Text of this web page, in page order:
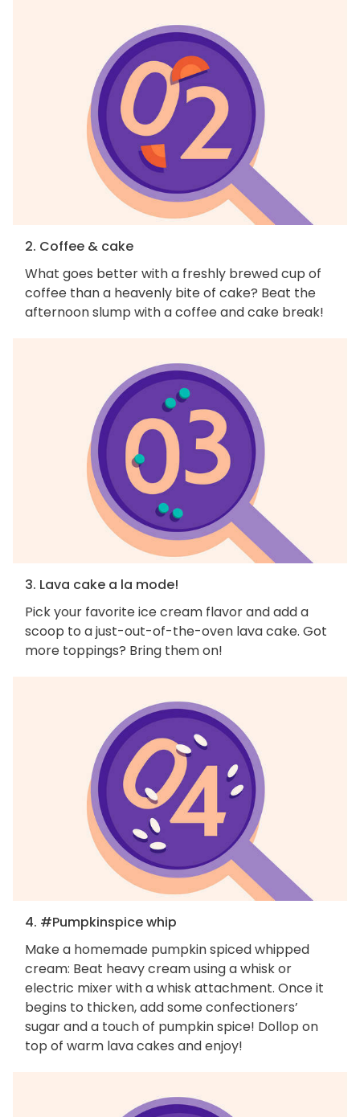
2. Coffee & cake
What goes better with a freshly brewed cup of
coffee than a heavenly bite of cake? Beat the
afternoon slump with a coffee and cake break!
3. Lava cake a la mode!
Pick your favorite ice cream flavor and add a
scoop to a just-out-of-the-oven lava cake. Got
more toppings? Bring them on!
4. #Pumpkinspice whip
Make a homemade pumpkin spiced whipped
cream: Beat heavy cream using a whisk or
electric mixer with a whisk attachment. Once it
begins to thicken, add some confectioners’
sugar and a touch of pumpkin spice! Dollop on
top of warm lava cakes and enjoy!